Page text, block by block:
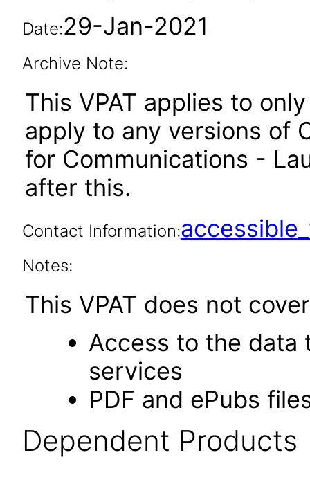
Date:29-Jan-2021
Archive Note:
This VPAT applies to
apply to any versions of
for Communications -
after this.
Contact Information:
Notes:
This VPAT does not
Access to the data
services
PDF and ePubs
Dependent Products